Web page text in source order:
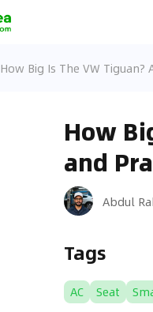
How Big Is The VW
How
and
Abdul
Tags
AC Seat